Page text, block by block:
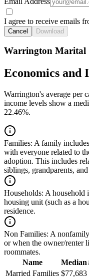
I agree to receive emails
Cancel Download
Warrington Marital
Economics and
Warrington's average per
income levels show a
22.46%.
Families: A family
with everyone related to
adoption. This includes
siblings, grandparents,
Households: A household
housing unit (such as a
residence.
Non Families: A
or when the owner/renter
roommates.
Name
Median
Married Families $77,683